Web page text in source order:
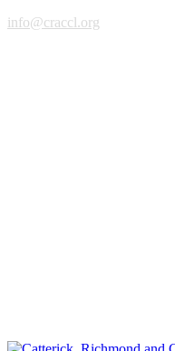
info@craccl.org